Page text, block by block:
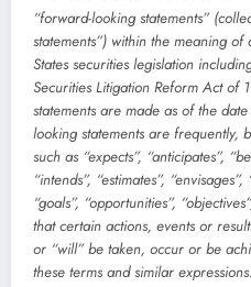
“forward-looking statements”
statements”) within the meaning
States securities legislation
Securities Litigation Reform Act of
statements are made as of the
looking statements are frequently,
such as “expects”, “anticipates”,
“intends”, “estimates”,
“goals”, “opportunities”,
that certain actions, events or
or “will” be taken, occur or be
these terms and similar expressions.